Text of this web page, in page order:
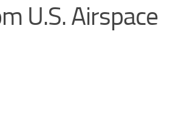
U.S. Airspace